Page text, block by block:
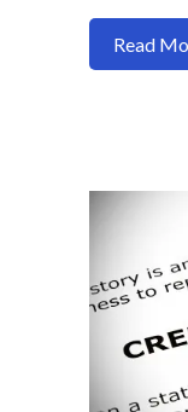
Read